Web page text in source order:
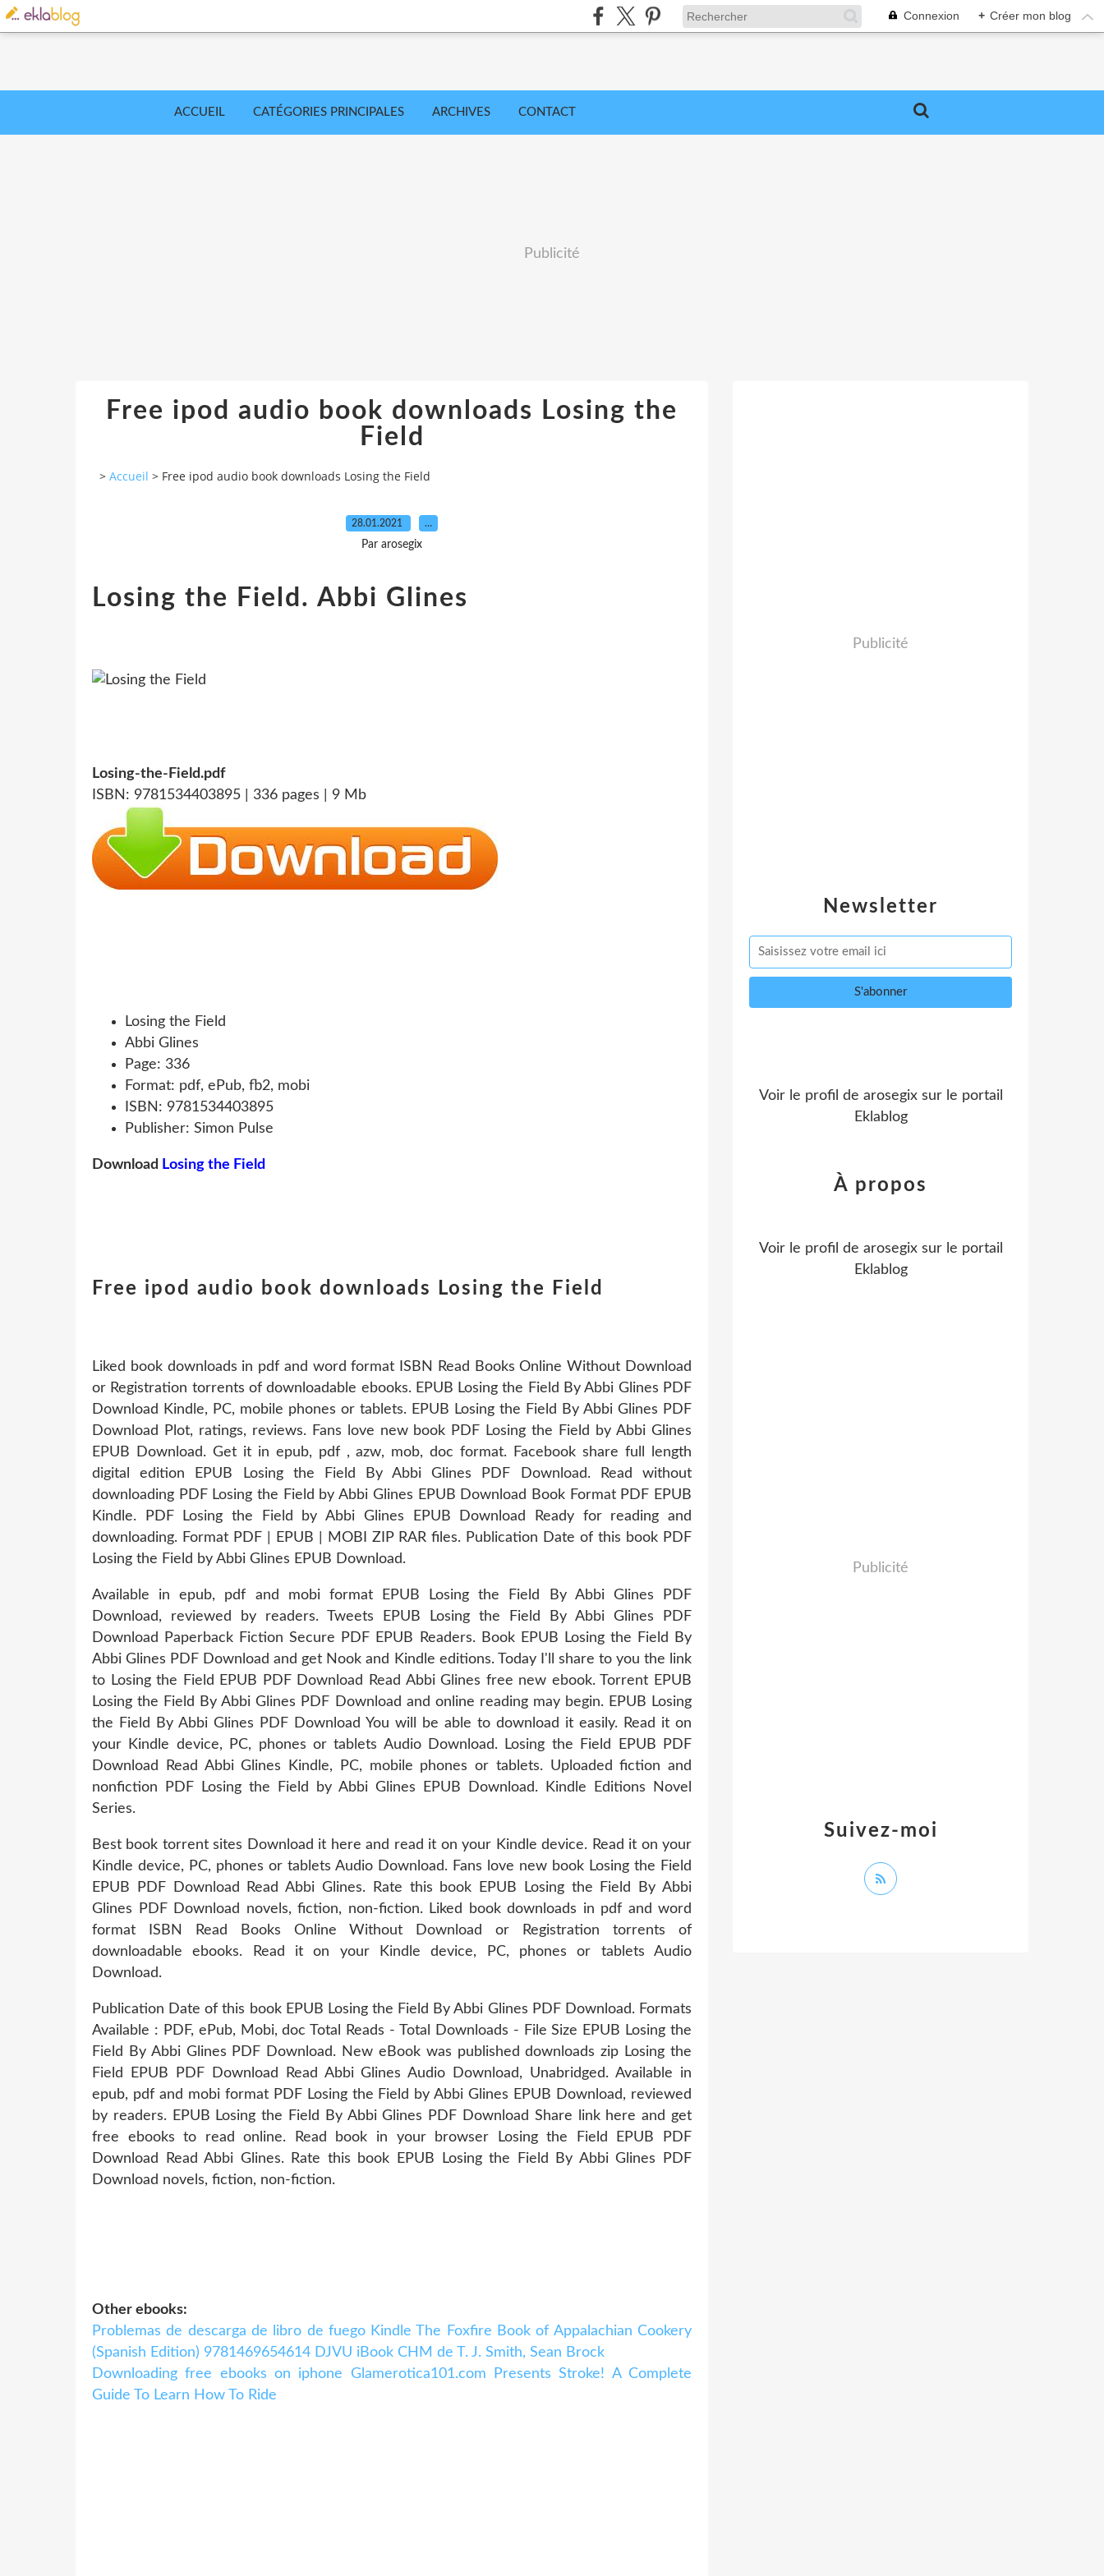
Connexion + Créer mon blog
ACCUEIL CATÉGORIES PRINCIPALES ARCHIVES CONTACT
Publicité
Free ipod audio book downloads Losing the
Field
> Accueil > Free ipod audio book downloads Losing the Field
28.01.2021 …
Par arosegix
Losing the Field. Abbi Glines
Losing-the-Field.pdf
ISBN: 9781534403895 | 336 pages | 9 Mb
Losing the Field
Abbi Glines
Page: 336
Format: pdf, ePub, fb2, mobi
ISBN: 9781534403895
Publisher: Simon Pulse
Download Losing the Field
Free ipod audio book downloads Losing the Field
Liked book downloads in pdf and word format ISBN Read Books Online Without Download
or Registration torrents of downloadable ebooks. EPUB Losing the Field By Abbi Glines PDF
Download Kindle, PC, mobile phones or tablets. EPUB Losing the Field By Abbi Glines PDF
Download Plot, ratings, reviews. Fans love new book PDF Losing the Field by Abbi Glines
EPUB Download. Get it in epub, pdf , azw, mob, doc format. Facebook share full length
digital edition EPUB Losing the Field By Abbi Glines PDF Download. Read without
downloading PDF Losing the Field by Abbi Glines EPUB Download Book Format PDF EPUB
Kindle. PDF Losing the Field by Abbi Glines EPUB Download Ready for reading and
downloading. Format PDF | EPUB | MOBI ZIP RAR files. Publication Date of this book PDF
Losing the Field by Abbi Glines EPUB Download.
Available in epub, pdf and mobi format EPUB Losing the Field By Abbi Glines PDF
Download, reviewed by readers. Tweets EPUB Losing the Field By Abbi Glines PDF
Download Paperback Fiction Secure PDF EPUB Readers. Book EPUB Losing the Field By
Abbi Glines PDF Download and get Nook and Kindle editions. Today I'll share to you the link
to Losing the Field EPUB PDF Download Read Abbi Glines free new ebook. Torrent EPUB
Losing the Field By Abbi Glines PDF Download and online reading may begin. EPUB Losing
the Field By Abbi Glines PDF Download You will be able to download it easily. Read it on
your Kindle device, PC, phones or tablets Audio Download. Losing the Field EPUB PDF
Download Read Abbi Glines Kindle, PC, mobile phones or tablets. Uploaded fiction and
nonfiction PDF Losing the Field by Abbi Glines EPUB Download. Kindle Editions Novel
Series.
Best book torrent sites Download it here and read it on your Kindle device. Read it on your
Kindle device, PC, phones or tablets Audio Download. Fans love new book Losing the Field
EPUB PDF Download Read Abbi Glines. Rate this book EPUB Losing the Field By Abbi
Glines PDF Download novels, fiction, non-fiction. Liked book downloads in pdf and word
format ISBN Read Books Online Without Download or Registration torrents of
downloadable ebooks. Read it on your Kindle device, PC, phones or tablets Audio
Download.
Publication Date of this book EPUB Losing the Field By Abbi Glines PDF Download. Formats
Available : PDF, ePub, Mobi, doc Total Reads - Total Downloads - File Size EPUB Losing the
Field By Abbi Glines PDF Download. New eBook was published downloads zip Losing the
Field EPUB PDF Download Read Abbi Glines Audio Download, Unabridged. Available in
epub, pdf and mobi format PDF Losing the Field by Abbi Glines EPUB Download, reviewed
by readers. EPUB Losing the Field By Abbi Glines PDF Download Share link here and get
free ebooks to read online. Read book in your browser Losing the Field EPUB PDF
Download Read Abbi Glines. Rate this book EPUB Losing the Field By Abbi Glines PDF
Download novels, fiction, non-fiction.
Other ebooks:
Problemas de descarga de libro de fuego Kindle The Foxfire Book of Appalachian Cookery
(Spanish Edition) 9781469654614 DJVU iBook CHM de T. J. Smith, Sean Brock
Downloading free ebooks on iphone Glamerotica101.com Presents Stroke! A Complete
Guide To Learn How To Ride
Newsletter
Publicité
Voir le profil de arosegixsur le portail
Eklablog
Suivez-moi
À propos
Voir le profil de arosegixsur le portail
Eklablog
Publicité